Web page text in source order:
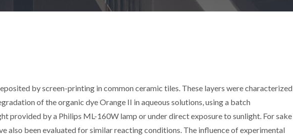
by screen-printing in common ceramic tiles. These layers were characterized
of the organic dye Orange II in aqueous solutions, using a batch
provided by a Philips ML-160W lamp or under direct exposure to sunlight. For sake
also been evaluated for similar reacting conditions. The influence of experimental